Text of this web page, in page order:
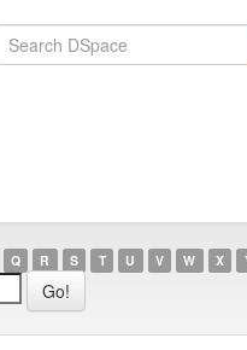
Q R S T U V W X